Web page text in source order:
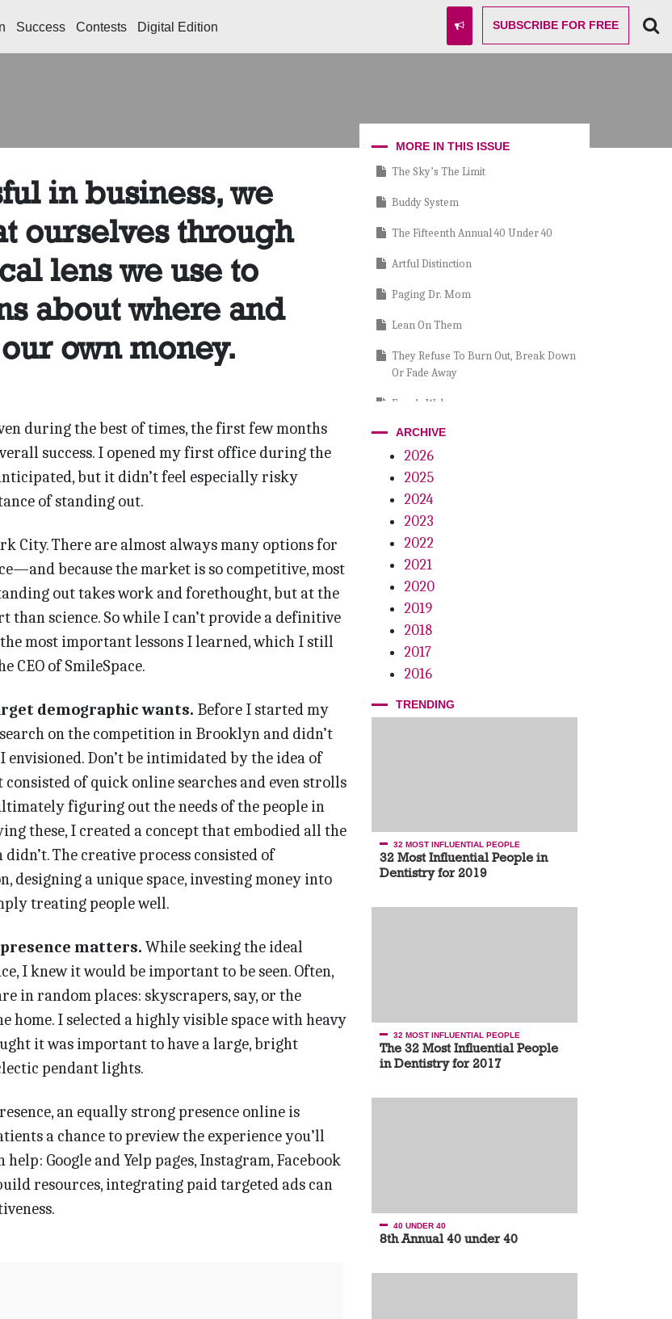
Success Contests Digital Edition SUBSCRIBE FOR FREE
in business, we
ourselves through
lens we use to
about where and
own money.
during the best of times, the first few months
success. I opened my first office during the
but it didn’t feel especially risky
of standing out.
City. There are almost always many options for
because the market is so competitive, most
out takes work and forethought, but at the
than science. So while I can’t provide a definitive
most important lessons I learned, which I still
CEO of SmileSpace.
demographic wants. Before I started my
on the competition in Brooklyn and didn’t
Don’t be intimidated by the idea of
of quick online searches and even strolls
figuring out the needs of the people in
these, I created a concept that embodied all the
The creative process consisted of
designing a unique space, investing money into
treating people well.
matters. While seeking the ideal
I knew it would be important to be seen. Often,
in random places: skyscrapers, say, or the
home. I selected a highly visible space with heavy
it was important to have a large, bright
pendant lights.
an equally strong presence online is
a chance to preview the experience you’ll
Google and Yelp pages, Instagram, Facebook
resources, integrating paid targeted ads can
MORE IN THIS ISSUE
The Sky’s The Limit
Buddy System
The Fifteenth Annual 40 Under 40
Artful Distinction
Paging Dr. Mom
Lean On Them
They Refuse To Burn Out, Break Down
Or Fade Away
Eero’s Welcome
Where Are They Now?
Conscious Coupling
Dr. CFO
Growth Mindset
Fifteen Years Of Inspiration
ARCHIVE
2026
2025
2024
2023
2022
2021
2020
2019
2018
2017
2016
TRENDING
32 MOST INFLUENTIAL PEOPLE
32 Most Influential People in
Dentistry for 2019
32 MOST INFLUENTIAL PEOPLE
The 32 Most Influential People
in Dentistry for 2017
40 UNDER 40
8th Annual 40 under 40